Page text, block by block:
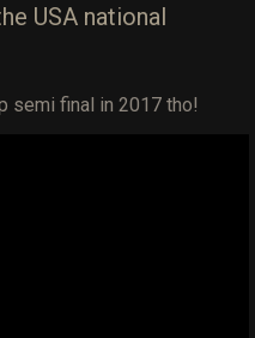
USA national
semi final in 2017 tho!